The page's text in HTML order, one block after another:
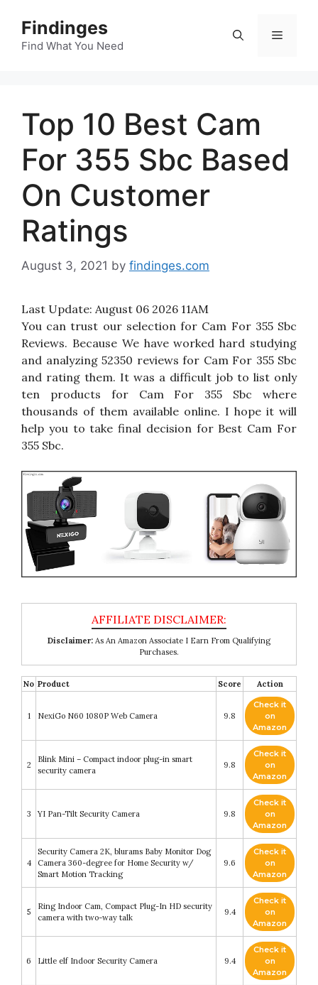
content
Findinges
Find What You Need
Menu
Top 10 Best Cam
For 355 Sbc Based
On Customer
Ratings
August 3, 2021 by findinges.com
Last Update: August 06 2026 11AM
You can trust our selection for Cam For 355 Sbc
Reviews. Because We have worked hard studying
and analyzing 52350 reviews for Cam For 355 Sbc
and rating them. It was a difficult job to list only
ten products for Cam For 355 Sbc where
thousands of them available online. I hope it will
help you to take final decision for Best Cam For
355 Sbc.
Disclaimer: As An Amazon Associate I Earn From Qualifying
Purchases.
No Product Score Action
1 NexiGo N60 1080P Web Camera 9.8
Check it
on
Amazon
2
Blink Mini – Compact indoor plug-in smart
security camera
9.8
Check it
on
Amazon
3 YI Pan-Tilt Security Camera 9.8
Check it
on
Amazon
4
Security Camera 2K, blurams Baby Monitor Dog
Camera 360-degree for Home Security w/
Smart Motion Tracking
9.6
Check it
on
Amazon
5
Ring Indoor Cam, Compact Plug-In HD security
camera with two-way talk
9.4
Check it
on
Amazon
6 Little elf Indoor Security Camera 9.4
Check it
on
Amazon